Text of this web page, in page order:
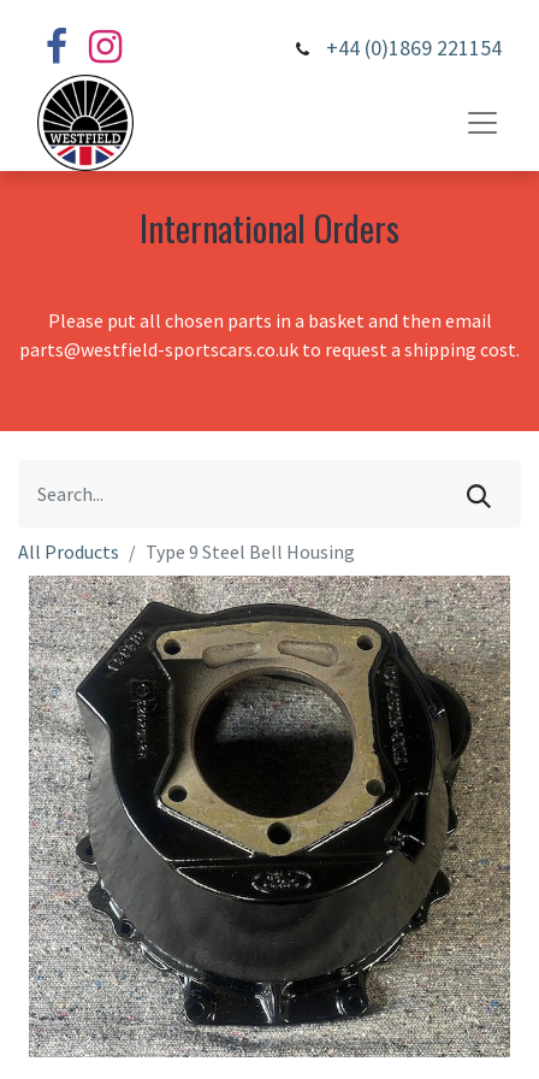
+44 (0)1869 221154
International Orders
Please put all chosen parts in a basket and then email
parts@westfield-sportscars.co.uk to request a shipping cost.
All Products Type 9 Steel Bell Housing